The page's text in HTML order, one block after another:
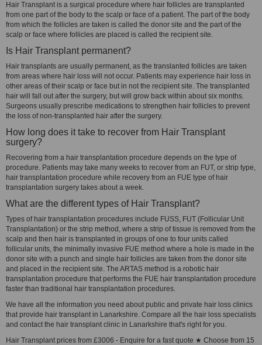
Hair Transplant is a surgical procedure where hair follicles are transplanted
from one part of the body to the scalp or face of a patient. The part of the body
from which the follicles are taken is called the donor site and the part of the
scalp or face where follicles are placed is called the recipient site.
Is Hair Transplant permanent?
Hair transplants are usually permanent, as the translanted follicles are taken
from areas where hair loss will not occur. Patients may experience hair loss in
other areas of their scalp or face but in not the recipient site. The transplanted
hair will fall out after the surgery, but will grow back within about six months.
Surgeons usually prescribe medications to strengthen hair follicles to prevent
the loss of non-transplanted hair after the surgery.
How long does it take to recover from Hair Transplant
surgery?
Recovering from a hair transplantation procedure depends on the type of
procedure. Patients may take many weeks to recover from an FUT, or strip type,
hair transplantation procedure while recovery from an FUE type of hair
transplantation surgery takes about a week.
What are the different types of Hair Transplant?
Types of hair transplantation procedures include FUSS, FUT (Follicular Unit
Transplantation) or the strip method, where a strip of tissue is removed from the
scalp and then hair is transplanted in groups of one to four units called
follicular units, the minimally invasive FUE method where a hole is made in the
donor site with a punch and single hair follicles are taken from the donor site
and placed in the recipient site. The ARTAS method is a robotic hair
transplantation procedure that performs the FUE hair transplantation procedure
faster than traditional hair transplantation procedures.
We have all the information you need about public and private hair loss clinics
that provide hair transplant in Lanarkshire. Compare all the hair loss specialists
and contact the hair transplant clinic in Lanarkshire that's right for you.
Hair Transplant prices from £3006 - Enquire for a fast quote ★ Choose from 15